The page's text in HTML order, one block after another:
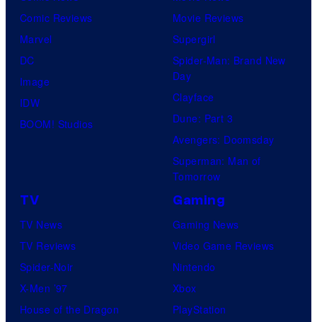
Comic Reviews
Marvel
DC
Image
IDW
BOOM! Studios
Movie Reviews
Supergirl
Spider-Man: Brand New
Day
Clayface
Dune: Part 3
Avengers: Doomsday
Superman: Man of
Tomorrow
TV
TV News
TV Reviews
Spider-Noir
X-Men ’97
House of the Dragon
Gaming
Gaming News
Video Game Reviews
Nintendo
Xbox
PlayStation